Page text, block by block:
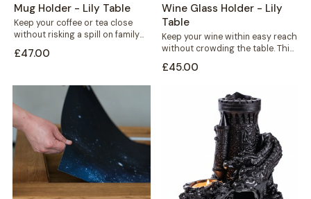
Mug Holder - Lily Table
Keep your coffee or tea close
without risking a spill on family
£47.00
Wine Glass Holder - Lily
Table
Keep your wine within easy reach
without crowding the table. This
£45.00